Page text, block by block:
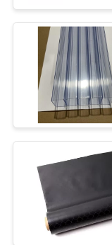
FACTORY
TOUR
QUALITY
CONTROL
CONTACT
NEWS